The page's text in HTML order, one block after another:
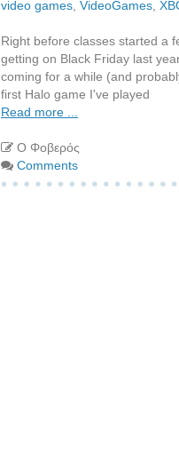
video games VideoGames
Right before classes started a
getting on Black Friday last
coming for a while (and
first Halo game I've played
Read more ...
Ο Φοβερός
Comments